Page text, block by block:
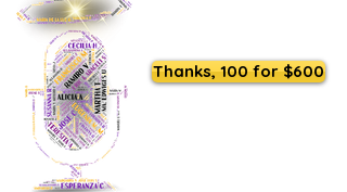
Thanks, 100 for $600